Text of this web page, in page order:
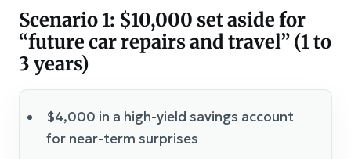
Scenario 1: $10,000 set aside for
“future car repairs and travel” (1 to
3 years)
$4,000 in a high-yield savings account
for near-term surprises